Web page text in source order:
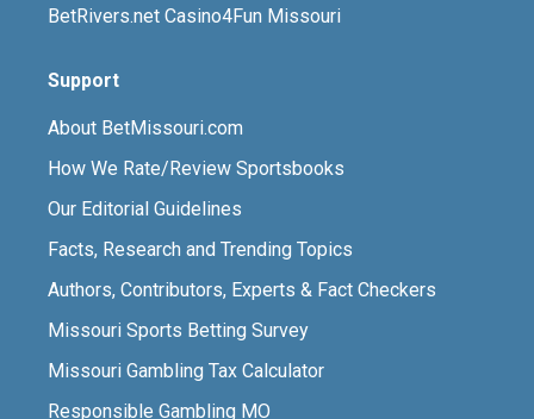
BetRivers.net Casino4Fun Missouri
Support
About BetMissouri.com
How We Rate/Review Sportsbooks
Our Editorial Guidelines
Facts, Research and Trending Topics
Authors, Contributors, Experts & Fact Checkers
Missouri Sports Betting Survey
Missouri Gambling Tax Calculator
Responsible Gambling MO